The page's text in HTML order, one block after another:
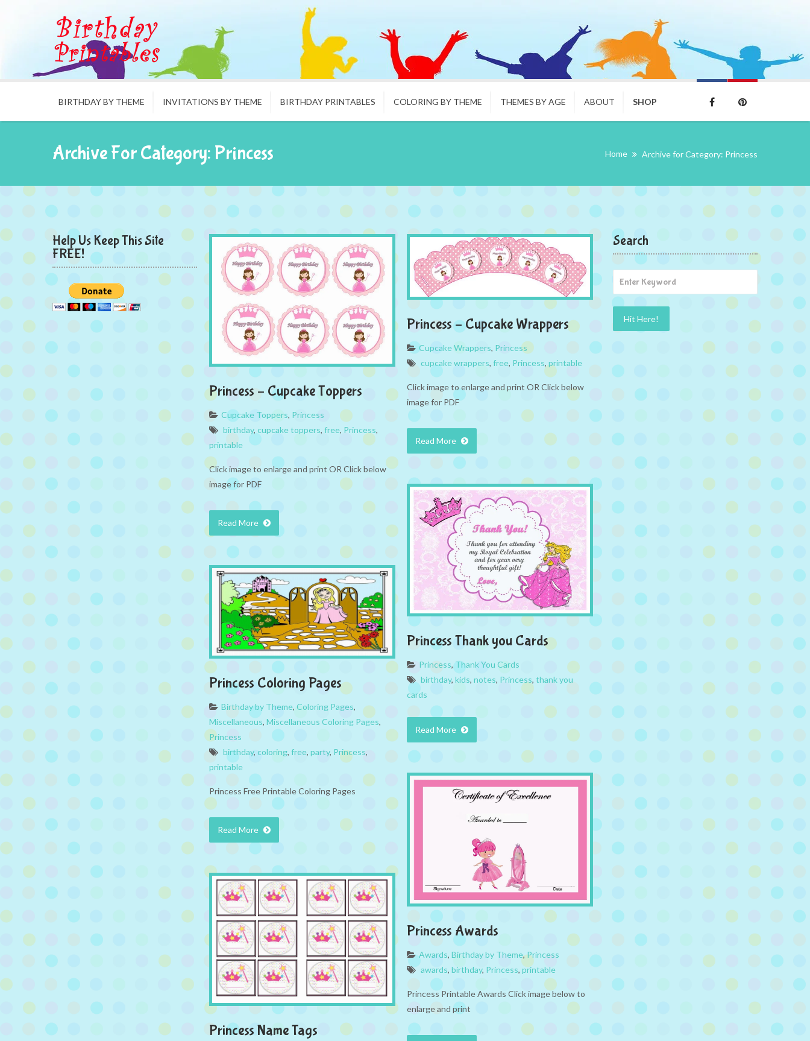
BIRTHDAY BY THEME INVITATIONS BY THEME BIRTHDAY PRINTABLES COLORING BY THEME THEMES BY AGE ABOUT SHOP
Archive For Category: Princess Home Archive for Category: Princess
Help Us Keep This Site
FREE!
Princess – Cupcake Toppers
Cupcake Toppers, Princess
birthday, cupcake toppers, free, Princess,
printable
Click image to enlarge and print OR Click below
image for PDF
Read More
Princess – Cupcake Wrappers
Cupcake Wrappers, Princess
cupcake wrappers, free, Princess, printable
Click image to enlarge and print OR Click below
image for PDF
Read More
Princess Thank you Cards
Princess,Thank You Cards
birthday, kids, notes, Princess, thank you
cards
Read More
Princess Coloring Pages
Birthday by Theme, Coloring Pages,
Miscellaneous, Miscellaneous Coloring Pages,
Princess
birthday, coloring, free, party, Princess,
printable
Princess Free Printable Coloring Pages
Read More
Princess Awards
Awards, Birthday by Theme,Princess
awards, birthday, Princess, printable
Princess Printable Awards Click image below to
enlarge and print
Princess Name Tags
Search